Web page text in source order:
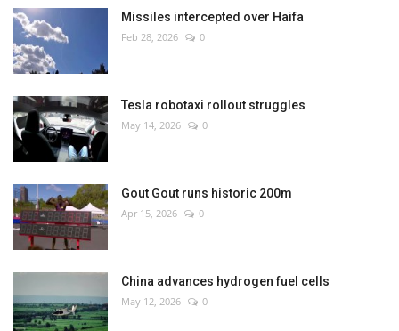
Missiles intercepted over Haifa
Feb 28, 2026 0
Tesla robotaxi rollout struggles
May 14, 2026 0
Gout Gout runs historic 200m
Apr 15, 2026 0
China advances hydrogen fuel cells
May 12, 2026 0